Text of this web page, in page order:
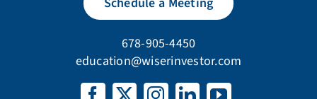
678-905-4450
education@wiserinvestor.com